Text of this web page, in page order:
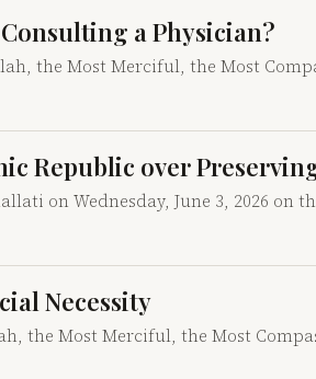
a Physician?
the Most Merciful, the Most
Republic over
on Wednesday, June 3, 2026 on
Necessity
the Most Merciful, the Most